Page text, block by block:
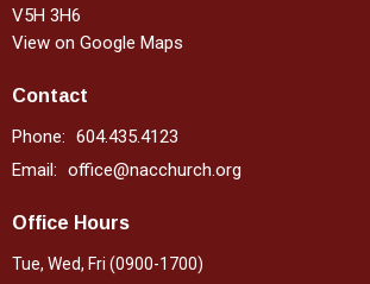
V5H 3H6
View on Google Maps
Contact
Phone: 604.435.4123
Email: office@nacchurch.org
Office Hours
Tue, Wed, Fri (0900-1700)